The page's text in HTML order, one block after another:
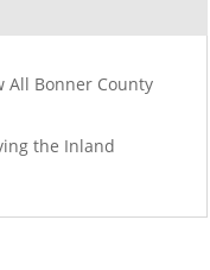
All Bonner County
the Inland